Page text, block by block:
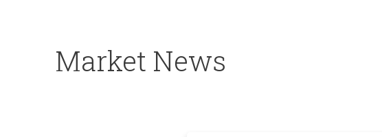
Market News